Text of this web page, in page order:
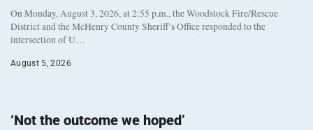
On Monday, August 3, 2026, at 2:55 p.m., the Woodstock Fire/Rescue
District and the McHenry County Sheriff’s Office responded to the
intersection of U…
August 5, 2026
‘Not the outcome we hoped’